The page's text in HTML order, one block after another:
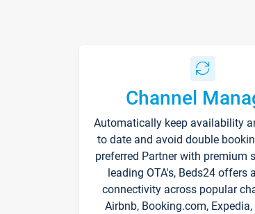
Channel
Automatically keep availability
to date and avoid double
preferred Partner with premium
leading OTA's, Beds24 offers
connectivity across popular
Airbnb, Booking.com, Expedia,